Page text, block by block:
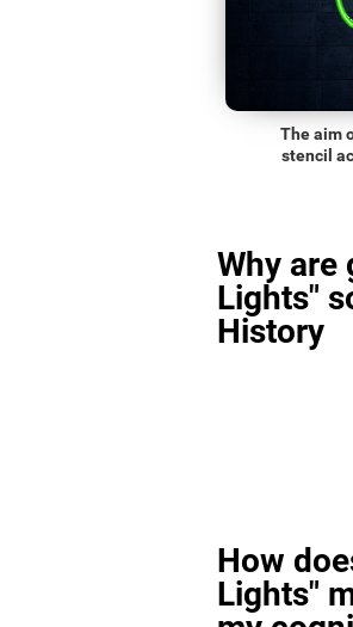
The aim
stencil
Why are
Lights"
History
How
Lights"